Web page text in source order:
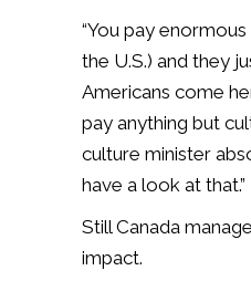
“You pay
the U.S.) and they
Americans come
pay anything but
culture minister
have a look at that.”
Still Canada
impact.